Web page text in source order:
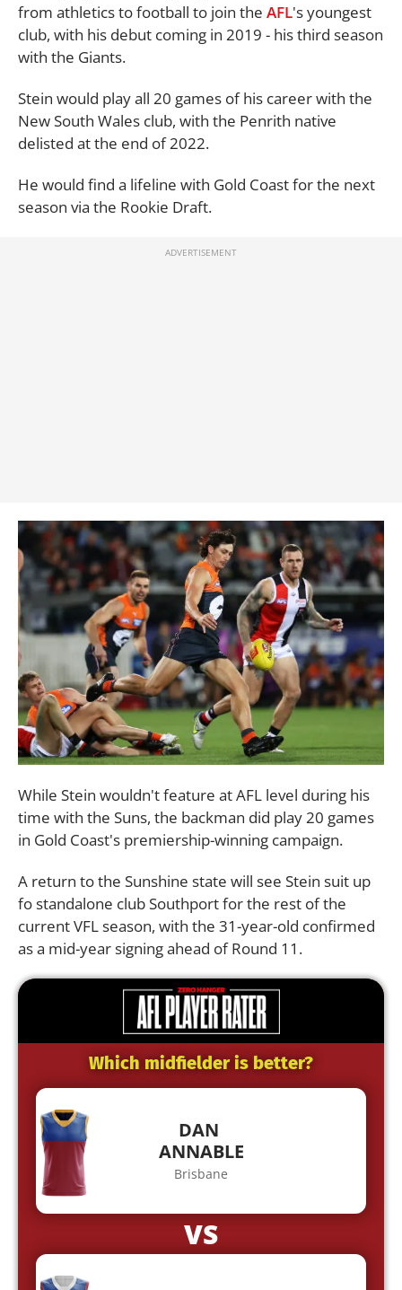
from athletics to football to join the AFL's youngest
club, with his debut coming in 2019 - his third season
with the Giants.
Stein would play all 20 games of his career with the
New South Wales club, with the Penrith native
delisted at the end of 2022.
He would find a lifeline with Gold Coast for the next
season via the Rookie Draft.
While Stein wouldn't feature at AFL level during his
time with the Suns, the backman did play 20 games
in Gold Coast's premiership-winning campaign.
A return to the Sunshine state will see Stein suit up
fo standalone club Southport for the rest of the
current VFL season, with the 31-year-old confirmed
as a mid-year signing ahead of Round 11.
Which midfielder is better?
DAN
ANNABLE
Brisbane
VS